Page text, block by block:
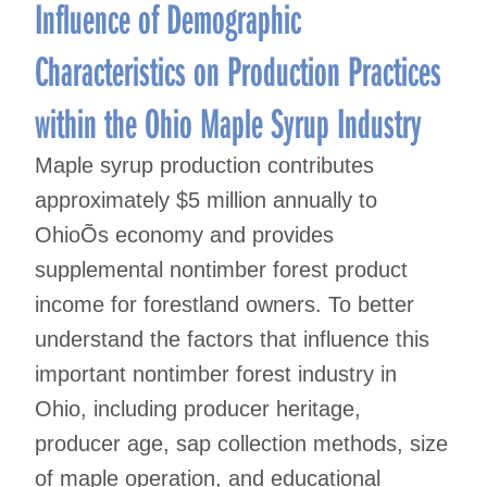
Influence of Demographic
Characteristics on Production Practices
within the Ohio Maple Syrup Industry
Maple syrup production contributes
approximately $5 million annually to
OhioÕs economy and provides
supplemental nontimber forest product
income for forestland owners. To better
understand the factors that influence this
important nontimber forest industry in
Ohio, including producer heritage,
producer age, sap collection methods, size
of maple operation, and educational